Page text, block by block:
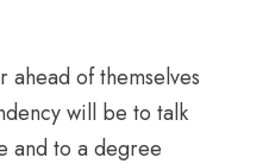
ahead of themselves
will be to talk
and to a degree